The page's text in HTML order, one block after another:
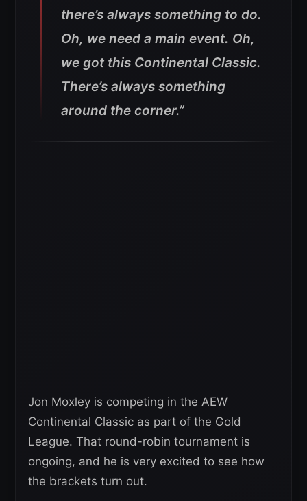
there’s always something to do.
Oh, we need a main event. Oh,
we got this Continental Classic.
There’s always something
around the corner.”
Jon Moxley is competing in the AEW
Continental Classic as part of the Gold
League. That round-robin tournament is
ongoing, and he is very excited to see how
the brackets turn out.